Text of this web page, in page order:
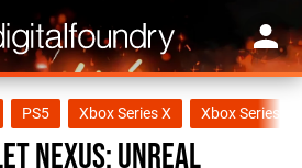
PS5 Xbox Series X Xbox Series S
Nexus: Unreal